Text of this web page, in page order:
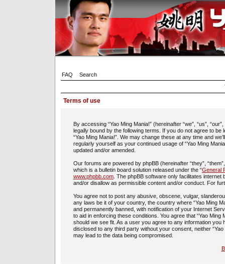
FAQ
Search
Terms of use
By accessing “Yao Ming Mania!” (hereinafter “we”, “us”,
legally bound by the following terms. If you do not agree to
“Yao Ming Mania!”. We may change these at any time and
regularly yourself as your continued usage of “Yao Ming
updated and/or amended.
Our forums are powered by phpBB (hereinafter “they”,
which is a bulletin board solution released under the “General
www.phpbb.com . The phpBB software only facilitates
and/or disallow as permissible content and/or conduct. For
You agree not to post any abusive, obscene, vulgar,
any laws be it of your country, the country where “Yao Ming
and permanently banned, with notification of your Internet
to aid in enforcing these conditions. You agree that “Yao
should we see fit. As a user you agree to any information you
disclosed to any third party without your consent, neither
may lead to the data being compromised.